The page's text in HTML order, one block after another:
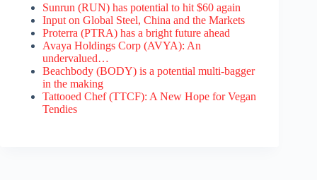
Sunrun (RUN) has potential to hit $60 again
Input on Global Steel, China and the Markets
Proterra (PTRA) has a bright future ahead
Avaya Holdings Corp (AVYA): An
undervalued…
Beachbody (BODY) is a potential multi-bagger
in the making
Tattooed Chef (TTCF): A New Hope for Vegan
Tendies